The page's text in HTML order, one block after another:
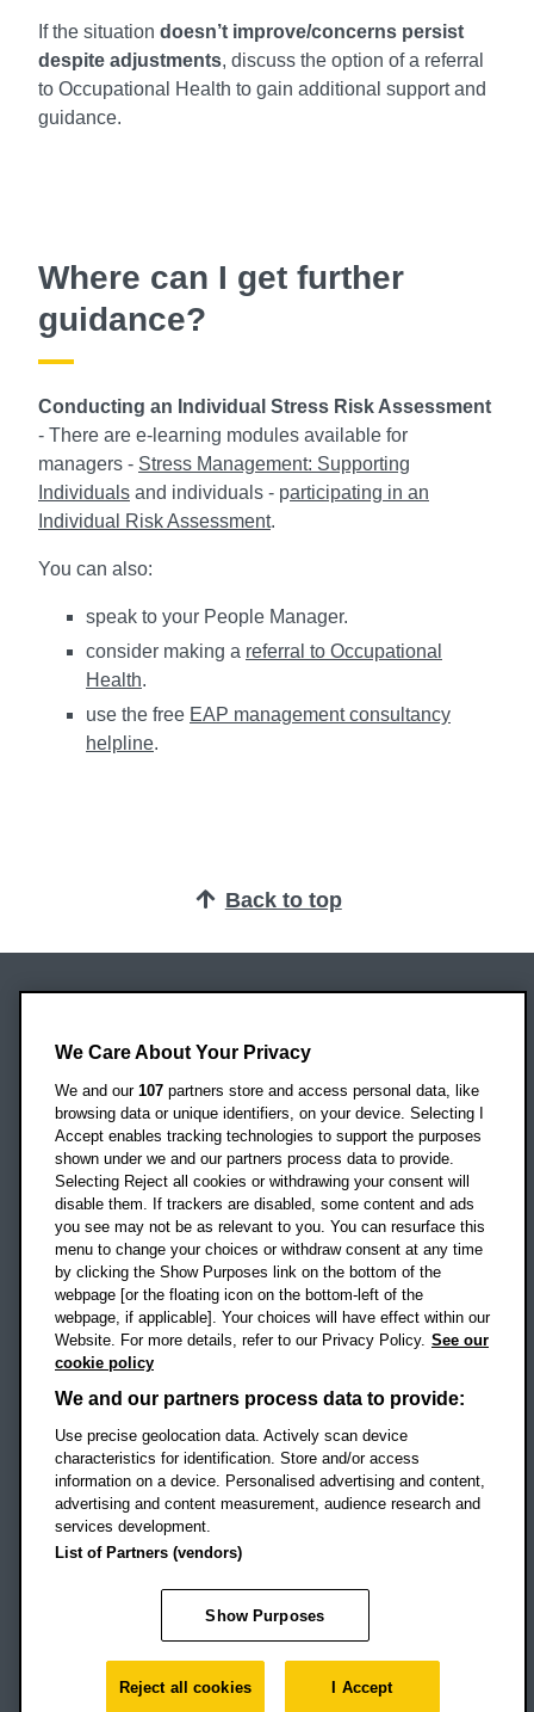
If the situation doesn’t improve/concerns persist
despite adjustments, discuss the option of a referral
to Occupational Health to gain additional support and
guidance.
Where can I get further
guidance?
Conducting an Individual Stress Risk Assessment
- There are e-learning modules available for
managers - Stress Management: Supporting
Individuals and individuals - participating in an
Individual Risk Assessment.
You can also:
speak to your People Manager.
consider making a referral to Occupational
Health.
use the free EAP management consultancy
helpline.
Back to top
Headington Campus
Oxford
OX3 0BP
UK
Campus addresses »
Location map
Social mediaOBU Facebook
OBU TikTok
Footer Navigation
© 2026 Oxford Brookes University
Accessibility statement
Modern slavery statement
Policies
Privacy
Student Protection Plan
Website monitored byUptimeRobot
We Care About Your Privacy
We and our 107 partners store and access personal data, like
browsing data or unique identifiers, on your device. Selecting I
Accept enables tracking technologies to support the purposes
shown under we and our partners process data to provide.
Selecting Reject all cookies or withdrawing your consent will
disable them. If trackers are disabled, some content and ads
you see may not be as relevant to you. You can resurface this
menu to change your choices or withdraw consent at any time
by clicking the Show Purposes link on the bottom of the
webpage [or the floating icon on the bottom-left of the
webpage, if applicable]. Your choices will have effect within our
Website. For more details, refer to our Privacy Policy. See our
cookie policy
We and our partners process data to provide:
Use precise geolocation data. Actively scan device
characteristics for identification. Store and/or access
information on a device. Personalised advertising and content,
advertising and content measurement, audience research and
services development.
List of Partners (vendors)
Show Purposes
Reject all cookies I Accept